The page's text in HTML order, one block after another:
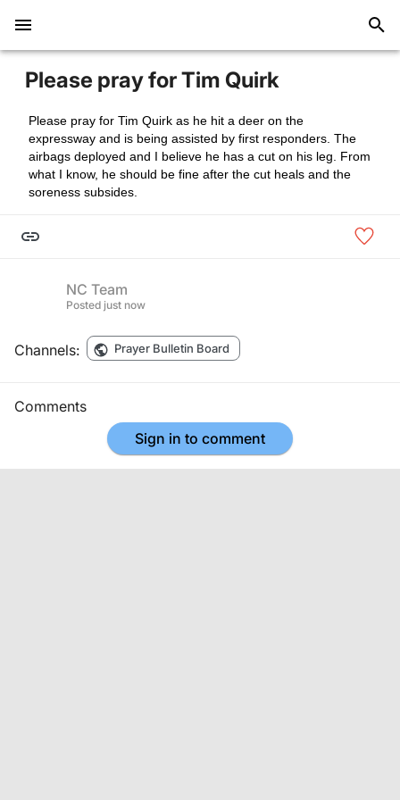
Please pray for Tim Quirk
Please pray for Tim Quirk as he hit a deer on the
expressway and is being assisted by first responders. The
airbags deployed and I believe he has a cut on his leg. From
what I know, he should be fine after the cut heals and the
soreness subsides.
NC Team
Posted just now
Channels: Prayer Bulletin Board
Comments
Sign in to comment